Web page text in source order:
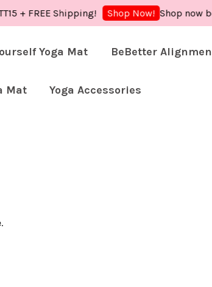
+ FREE Shipping! Shop Now! Shop now
Yoga Mat BeBetter
Mat Yoga Accessories